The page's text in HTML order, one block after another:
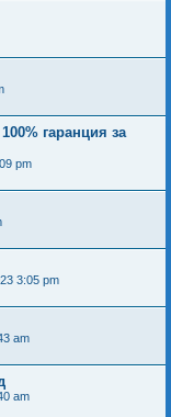
гаранция за
pm
3:05 pm
am
am